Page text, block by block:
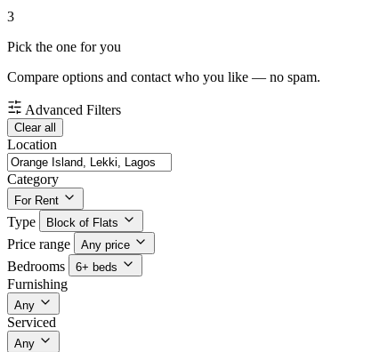
3
Pick the one for you
Compare options and contact who you like — no spam.
Advanced Filters
Clear all
Location
Category
For Rent
Type Block of Flats
Price range Any price
Bedrooms 6+ beds
Furnishing
Any
Serviced
Any